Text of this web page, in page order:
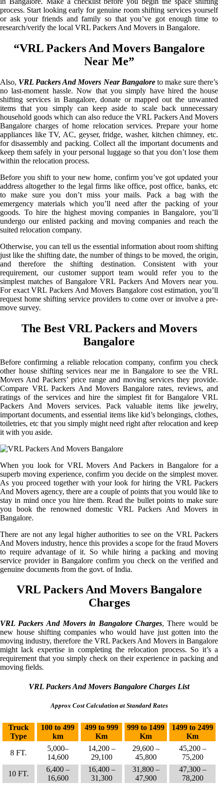
process. Start looking early for genuine room shifting services yourself
or ask your friends and family so that you’ve got enough time to
research/verify the local VRL Packers And Movers in Bangalore.
“VRL Packers And Movers Bangalore
Near Me”
Also, VRL Packers And Movers Near Bangalore to make sure there’s
no last-moment hassle. Now that you simply have hired the house
shifting services in Bangalore, donate or mapped out the unwanted
items that you simply can keep aside to scale back unnecessary
household goods which can also reduce the VRL Packers And Movers
Bangalore charges of home relocation services. Prepare your home
appliances like TV, AC, geyser, fridge, washer, kitchen chimney, etc.
for disassembly and packing. Collect all the important documents and
keep them safely in your personal luggage so that you don’t lose them
within the relocation process.
Before you shift to your new home, confirm you’ve got updated your
address altogether to the legal firms like office, post office, banks, etc
to make sure you don’t miss your mails. Pack a bag with the
emergency materials which you’ll need after the packing of your
goods. To hire the highest moving companies in Bangalore, you’ll
undergo our enlisted packing and moving companies and reach the
suited relocation company.
Otherwise, you can tell us the essential information about room shifting
just like the shifting date, the number of things to be moved, the origin,
and therefore the shifting destination. Consistent with your
requirement, our customer support team would refer you to the
simplest matches of Bangalore VRL Packers And Movers near you.
For exact VRL Packers And Movers Bangalore cost estimation, you’ll
request home shifting service providers to come over or involve a pre-
move survey.
The Best VRL Packers and Movers
Bangalore
Before confirming a reliable relocation company, confirm you check
other house shifting services near me in Bangalore to see the VRL
Movers And Packers’ price range and moving services they provide.
Compare VRL Packers And Movers Bangalore rates, reviews, and
ratings of the services and hire the simplest fit for Bangalore VRL
Packers And Movers services. Pack valuable items like jewelry,
important documents, and essential items like kid’s belongings, clothes,
toiletries, etc that you simply might need right after relocation and keep
it with you aside.
When you look for VRL Movers And Packers in Bangalore for a
superb moving experience, confirm you decide on the simplest mover.
As you proceed together with your look for hiring the VRL Packers
And Movers agency, there are a couple of points that you would like to
stay in mind once you hire them. Read the bullet points to make sure
you book the renowned domestic VRL Packers And Movers in
Bangalore.
There are not any legal higher authorities to see on the VRL Packers
And Movers industry, hence this provides a scope for the fraud Movers
to require advantage of it. So while hiring a packing and moving
service provider in Bangalore confirm you check on the verified and
genuine documents from the govt. of India.
VRL Packers And Movers Bangalore
Charges
VRL Packers And Movers in Bangalore Charges, There would be
new house shifting companies who would have just gotten into the
moving industry, therefore the VRL Packers And Movers in Bangalore
might lack expertise in completing the relocation process. So it’s a
requirement that you simply check on their experience in packing and
moving fields.
VRL Packers And Movers Bangalore Charges List
Approx Cost Calculation at Standard Rates
Truck
Type
100 to 499
km
499 to 999
Km
999 to 1499
Km
1499 to 2499
Km
8 FT.
5,000–
14,600
14,200 –
29,100
29,600 –
45,800
45,200 –
75,200
10 FT.
6,400 –
16,600
16,400 –
31,300
31,800 –
47,900
47,300 –
78,200